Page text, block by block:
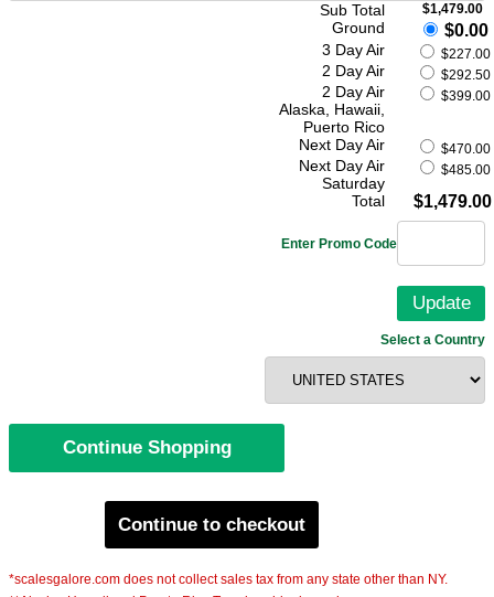
Sub Total $1,479.00
Ground $0.00
3 Day Air $227.00
2 Day Air $292.50
2 Day Air
Alaska, Hawaii,
Puerto Rico
$399.00
Next Day Air $470.00
Next Day Air
Saturday
$485.00
Total $1,479.00
Enter Promo Code
Select a Country
Continue to checkout
*scalesgalore.com does not collect sales tax from any state other than NY.